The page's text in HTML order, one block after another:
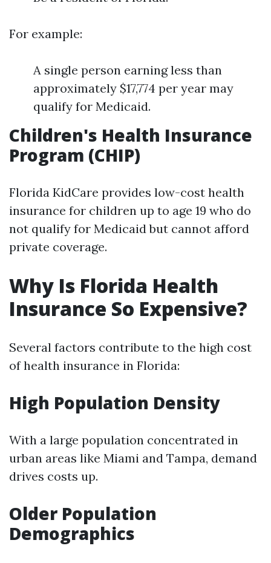
For example:
A single person earning less than
approximately $17,774 per year may
qualify for Medicaid.
Children's Health Insurance
Program (CHIP)
Florida KidCare provides low-cost health
insurance for children up to age 19 who do
not qualify for Medicaid but cannot afford
private coverage.
Why Is Florida Health
Insurance So Expensive?
Several factors contribute to the high cost
of health insurance in Florida:
High Population Density
With a large population concentrated in
urban areas like Miami and Tampa, demand
drives costs up.
Older Population
Demographics